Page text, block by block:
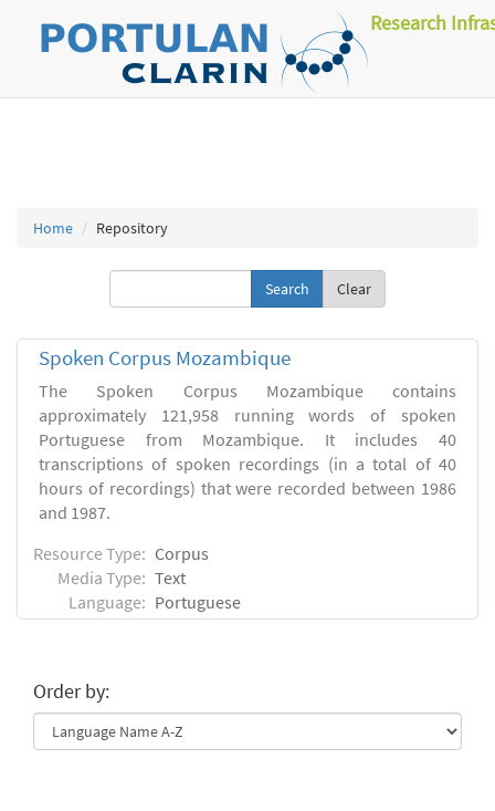
Research
Home Repository
Clear
Spoken Corpus Mozambique
The Spoken Corpus Mozambique contains
approximately 121,958 running words of spoken
Portuguese from Mozambique. It includes 40
transcriptions of spoken recordings (in a total of 40
hours of recordings) that were recorded between 1986
and 1987.
Resource Type: Corpus
Media Type: Text
Language: Portuguese
Order by: